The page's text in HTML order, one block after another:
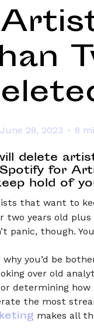
June 28, 2023 8
delete
for
hold of
that want to
two years old
panic, though.
you’d be
over old
determining
the most
makes all